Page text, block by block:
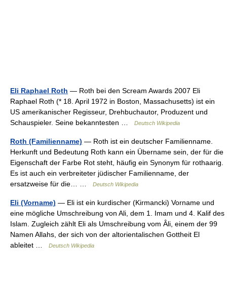
Eli Raphael Roth — Roth bei den Scream Awards 2007 Eli
Raphael Roth (* 18. April 1972 in Boston, Massachusetts) ist ein
US amerikanischer Regisseur, Drehbuchautor, Produzent und
Schauspieler. Seine bekanntesten …
Deutsch Wikipedia
Roth (Familienname) — Roth ist ein deutscher Familienname.
Herkunft und Bedeutung Roth kann ein Übername sein, der für die
Eigenschaft der Farbe Rot steht, häufig ein Synonym für rothaarig.
Es ist auch ein verbreiteter jüdischer Familienname, der
ersatzweise für die… …
Deutsch Wikipedia
Eli (Vorname) — Eli ist ein kurdischer (Kirmancki) Vorname und
eine mögliche Umschreibung von Ali, dem 1. Imam und 4. Kalif des
Islam. Zugleich zählt Eli als Umschreibung vom Âli, einem der 99
Namen Allahs, der sich von der altorientalischen Gottheit El
ableitet …
Deutsch Wikipedia